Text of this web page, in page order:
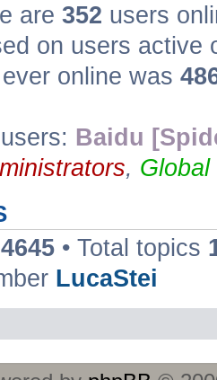
are 352 users
on users active
online was
Baidu
, Global
4645 • Total topics
LucaStei